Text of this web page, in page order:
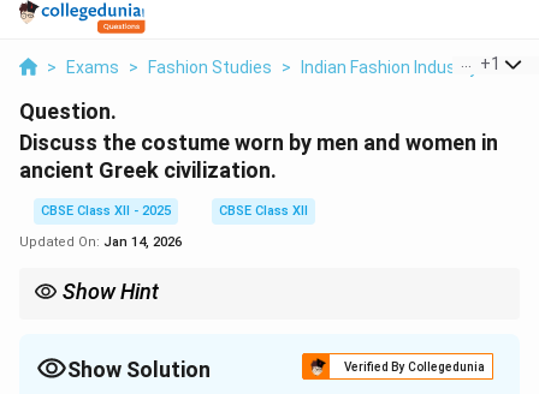
> Exams > Fashion Studies > Indian Fashion Industry >
+1
Question.
Discuss the costume worn by men and women in
ancient Greek civilization.
CBSE Class XII - 2025
CBSE Class XII
Updated On: Jan 14, 2026
Show Hint
Show Solution Verified By Collegedunia